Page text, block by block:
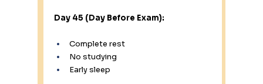
Day 45 (Day Before Exam):
Complete rest
No studying
Early sleep